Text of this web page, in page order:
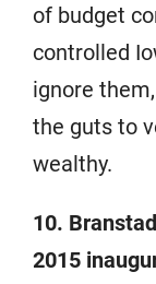
of budget
controlled
ignore
the guts to
wealthy.
10.
2015